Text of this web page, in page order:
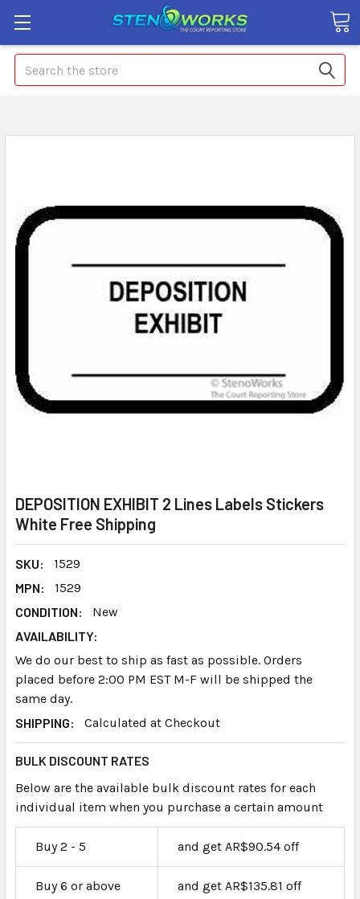
Search
DEPOSITION EXHIBIT 2 Lines Labels Stickers
White Free Shipping
SKU:
1529
MPN:
1529
CONDITION:
New
AVAILABILITY:
We do our best to ship as fast as possible. Orders
placed before 2:00 PM EST M-F will be shipped the
same day.
SHIPPING:
Calculated at Checkout
BULK DISCOUNT RATES
Below are the available bulk discount rates for each
individual item when you purchase a certain amount
Buy 2 - 5 and get AR$90.54 off
Buy 6 or above and get AR$135.81 off